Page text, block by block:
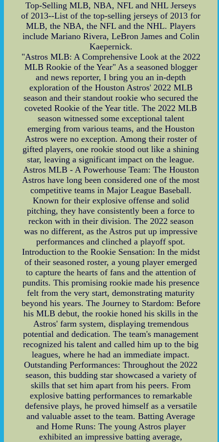
Top-Selling MLB, NBA, NFL and NHL Jerseys
of 2013--List of the top-selling jerseys of 2013 for
MLB, the NBA, the NFL and the NHL. Players
include Mariano Rivera, LeBron James and Colin
Kaepernick.
"Astros MLB: A Comprehensive Look at the 2022
MLB Rookie of the Year" As a seasoned blogger
and news reporter, I bring you an in-depth
exploration of the Houston Astros' 2022 MLB
season and their standout rookie who secured the
coveted Rookie of the Year title. The 2022 MLB
season witnessed some exceptional talent
emerging from various teams, and the Houston
Astros were no exception. Among their roster of
gifted players, one rookie stood out like a shining
star, leaving a significant impact on the league.
Astros MLB - A Powerhouse Team: The Houston
Astros have long been considered one of the most
competitive teams in Major League Baseball.
Known for their explosive offense and solid
pitching, they have consistently been a force to
reckon with in their division. The 2022 season
was no different, as the Astros put up impressive
performances and clinched a playoff spot.
Introduction to the Rookie Sensation: In the midst
of their seasoned roster, a young player emerged
to capture the hearts of fans and the attention of
pundits. This promising rookie made his presence
felt from the very start, demonstrating maturity
beyond his years. The Journey to Stardom: Before
his MLB debut, the rookie honed his skills in the
Astros' farm system, displaying tremendous
potential and dedication. The team's management
recognized his talent and called him up to the big
leagues, where he had an immediate impact.
Outstanding Performances: Throughout the 2022
season, this budding star showcased a variety of
skills that set him apart from his peers. From
explosive batting performances to remarkable
defensive plays, he proved himself as a versatile
and valuable asset to the team. Batting Average
and Home Runs: The young Astros player
exhibited an impressive batting average,